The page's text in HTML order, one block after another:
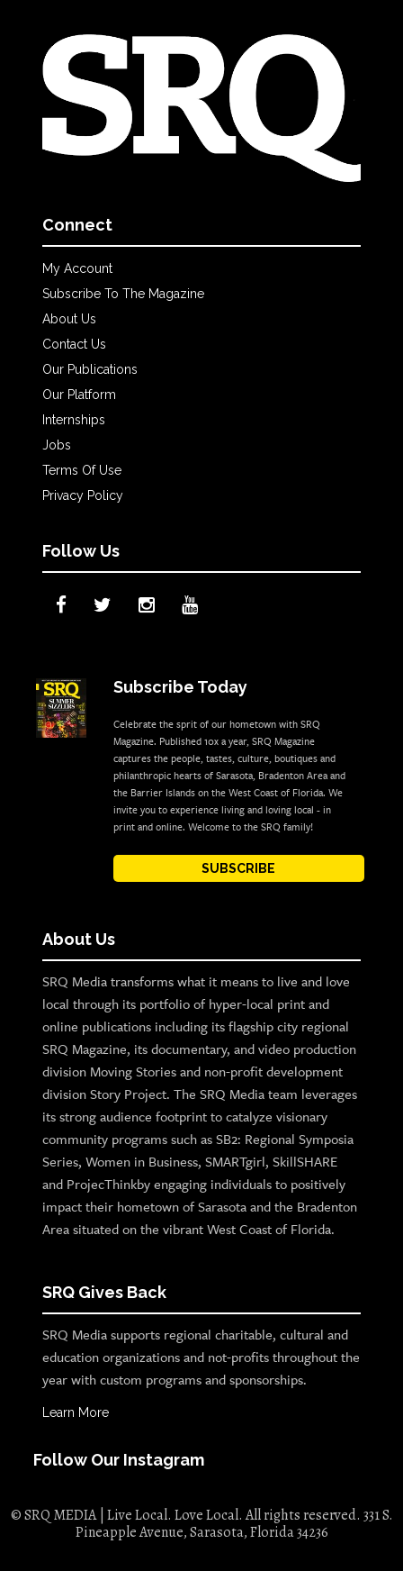
Connect
My Account
Subscribe To The Magazine
About Us
Contact Us
Our Publications
Our Platform
Internships
Jobs
Terms Of Use
Privacy Policy
Follow Us
Subscribe Today
Celebrate the sprit of our hometown with SRQ
Magazine. Published 10x a year, SRQ Magazine
captures the people, tastes, culture, boutiques and
philanthropic hearts of Sarasota, Bradenton Area and
the Barrier Islands on the West Coast of Florida. We
invite you to experience living and loving local - in
print and online. Welcome to the SRQ family!
SUBSCRIBE
About Us
SRQ Media transforms what it means to live and love
local through its portfolio of hyper-local print and
online publications including its flagship city regional
SRQ Magazine, its documentary, and video production
division Moving Stories and non-profit development
division Story Project. The SRQ Media team leverages
its strong audience footprint to catalyze visionary
community programs such as SB2: Regional Symposia
Series, Women in Business, SMARTgirl, SkillSHARE
and ProjecThinkby engaging individuals to positively
impact their hometown of Sarasota and the Bradenton
Area situated on the vibrant West Coast of Florida.
SRQ Gives Back
SRQ Media supports regional charitable, cultural and
education organizations and not-profits throughout the
year with custom programs and sponsorships.
Learn More
Follow Our Instagram
© SRQ MEDIA | Live Local. Love Local. All rights reserved. 331 S.
Pineapple Avenue, Sarasota, Florida 34236